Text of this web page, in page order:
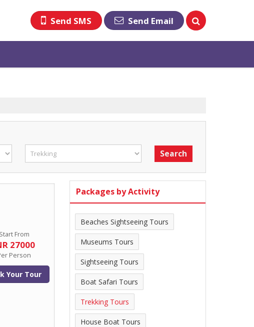
Send SMS Send Email
Start From
27000
Person
Your Tour
Packages by Activity
Beaches Sightseeing Tours
Museums Tours
Sightseeing Tours
Boat Safari Tours
Trekking Tours
House Boat Tours